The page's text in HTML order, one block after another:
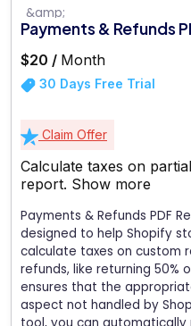
Payments & Refunds
$20 / Month
30 Days Free Trial
Claim Offer
Calculate taxes on
report. Show more
Payments & Refunds PDF
designed to help Shopify
calculate taxes on custom
refunds, like returning 50%
ensures that the
aspect not handled by